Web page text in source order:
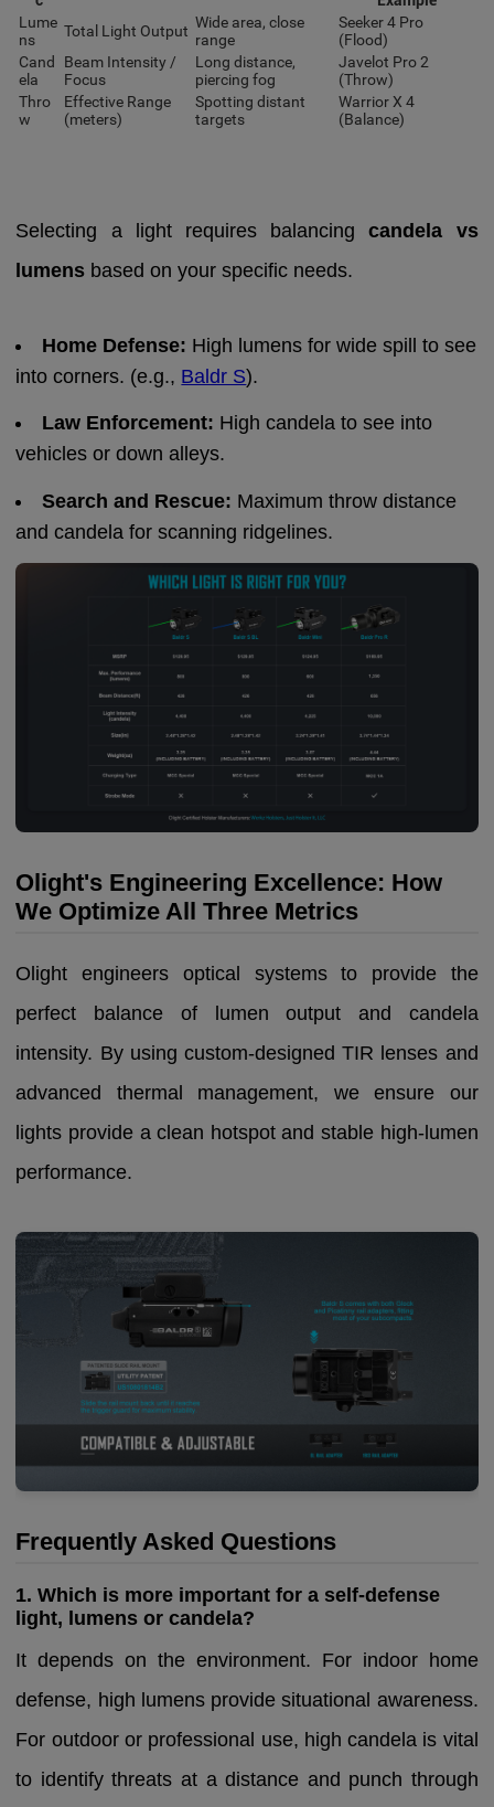
Lume
ns
Total Light Output Wide area, close
range
Seeker 4 Pro
(Flood)
Cand
ela
Beam Intensity /
Focus
Long distance,
piercing fog
Javelot Pro 2
(Throw)
Thro
w
Effective Range
(meters)
Spotting distant
targets
Warrior X 4
(Balance)
Selecting a light requires balancingcandela vs
lumens based on your specific needs.
Home Defense: High lumens for wide spill to see
into corners. (e.g., Baldr S).
Law Enforcement: High candela to see into
vehicles or down alleys.
Search and Rescue: Maximum throw distance
and candela for scanning ridgelines.
Olight's Engineering Excellence: How
We Optimize All Three Metrics
Olight engineers optical systems to provide the
perfect balance of lumen output and candela
intensity. By using custom-designed TIR lenses and
advanced thermal management, we ensure our
lights provide a clean hotspot and stable high-lumen
performance.
Frequently Asked Questions
1. Which is more important for a self-defense
light, lumens or candela?
It depends on the environment. For indoor home
defense, high lumens provide situational awareness.
For outdoor or professional use, high candela is vital
to identify threats at a distance and punch through